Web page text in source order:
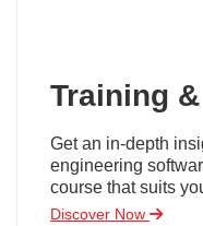
Training
Get an in-depth
engineering
course that suits
Discover Now